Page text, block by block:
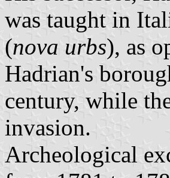
was taught in
(nova urbs), as
Hadrian's
century, while
invasion.
Archeological